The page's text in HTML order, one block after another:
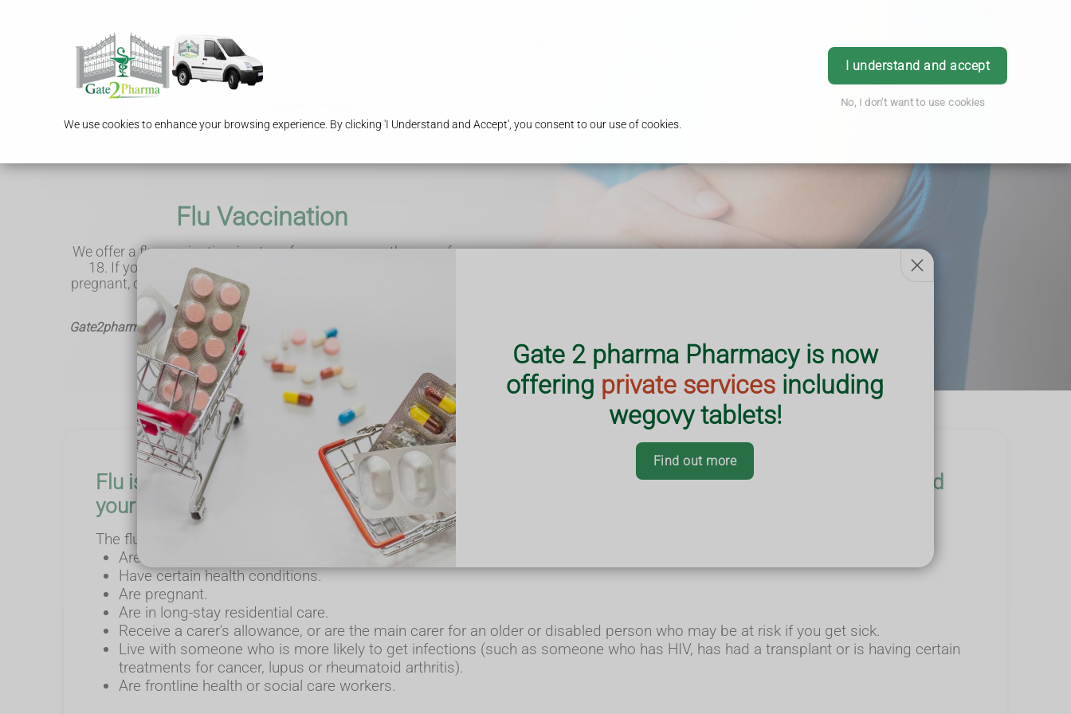
Gate 2 pharma Pharmacy is now
offering private services including
wegovy tablets!
Find out more
We use cookies to enhance your browsing experience. By clicking 'I Understand and Accept', you consent to our use of cookies.
I understand and accept
No, I don't want to use cookies
Health & Advice Login
Flu Vaccination
We offer a flu vaccination, in-store, for anyone over the age of
18. If you're 65 and over, have a medical condition or are
pregnant, catching flu can be more serious and therefore your
vaccination is FREE on the NHS.
Gate2pharma - Helping the local community & delivering nationwide.
Flu is predicted to be severe this year. It's important to get your flu vaccination and help you and
your community stay healthy
The flu vaccine is given free on the NHS to people who:
Are 65 and over (including those who'll be 65 by 31 March).
Have certain health conditions.
Are pregnant.
Are in long-stay residential care.
Receive a carer's allowance, or are the main carer for an older or disabled person who may be at risk if you get sick.
Live with someone who is more likely to get infections (such as someone who has HIV, has had a transplant or is having certain
treatments for cancer, lupus or rheumatoid arthritis).
Are frontline health or social care workers.